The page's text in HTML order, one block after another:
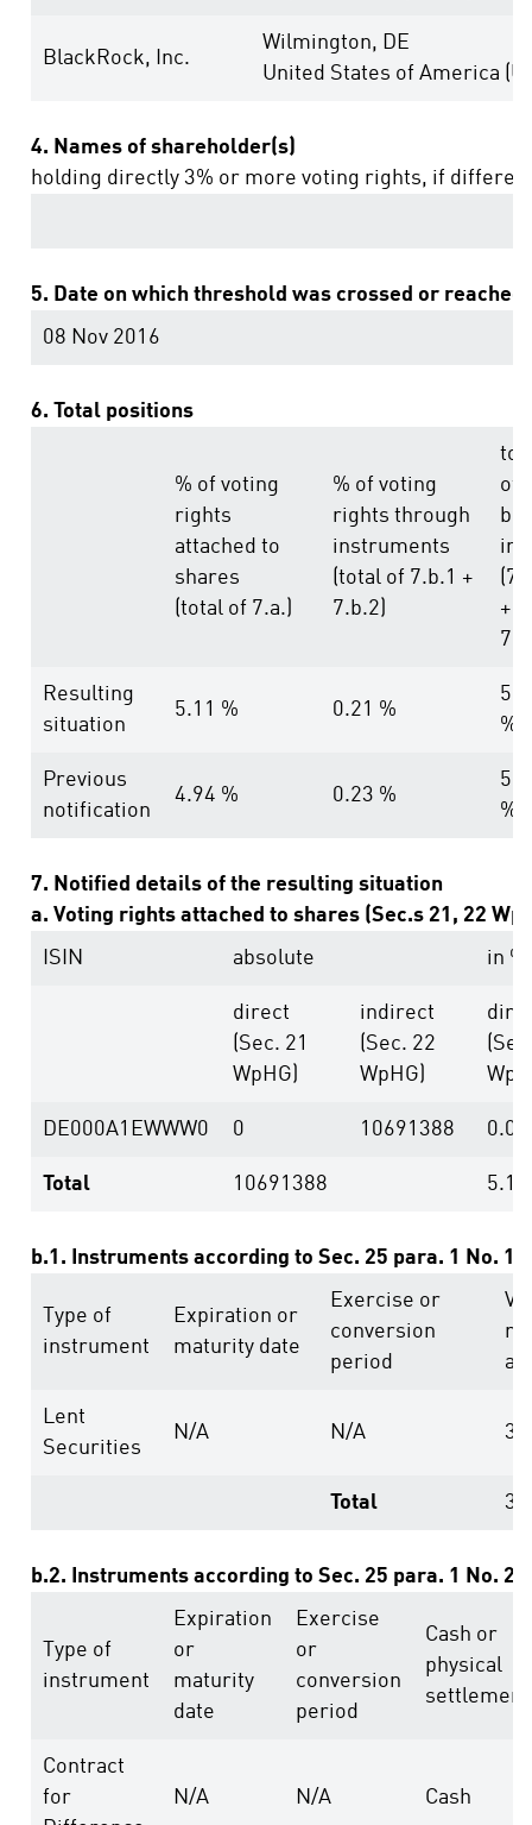
BlackRock, Inc.
Wilmington, DE
United States of America
4. Names of shareholder(s)
holding directly 3% or more voting rights, if
5. Date on which threshold was crossed or reached
08 Nov 2016
6. Total positions
% of voting
rights
attached to
shares
(total of 7.a.)
% of voting
rights through
instruments
(total of 7.b.1 +
7.b.2)
of
in
+
Resulting
situation
5.11 % 0.21 %
%
Previous
notification
4.94 % 0.23 %
%
7. Notified details of the resulting situation
a. Voting rights attached to shares (Sec.s 21, 22
ISIN
absolute in %
direct
(Sec. 21
WpHG)
indirect
(Sec. 22
WpHG)
DE000A1EWWW0 0 10691388 0.00
Total 10691388 5.11
b.1. Instruments according to Sec. 25 para. 1 No. 1
Type of
instrument
Expiration or
maturity date
Exercise or
conversion
period
Lent
Securities
N/A N/A
Total
b.2. Instruments according to Sec. 25 para. 1 No. 2
Type of
instrument
Expiration
or
maturity
date
Exercise
or
conversion
period
Cash or
physical
settlement
Contract
for
N/A N/A Cash